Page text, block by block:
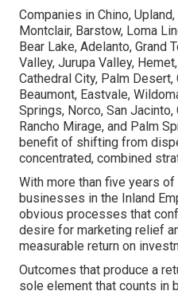
Companies in Chino,
Montclair, Barstow, Loma
Bear Lake, Adelanto, Grand
Valley, Jurupa Valley,
Cathedral City, Palm Desert,
Beaumont, Eastvale,
Springs, Norco, San Jacinto,
Rancho Mirage, and Palm
benefit of shifting from
concentrated, combined
With more than five years
businesses in the Inland
obvious processes that
desire for marketing relief
measurable return on
Outcomes that produce a
sole element that counts in